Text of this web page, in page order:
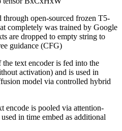
through open-sourced frozen T5-
completely was trained by Google
are dropped to empty string to
guidance (CFG)
text encoder is fed into the
activation) and is used in
model via controlled hybrid
encode is pooled via attention-
in time embed as additional